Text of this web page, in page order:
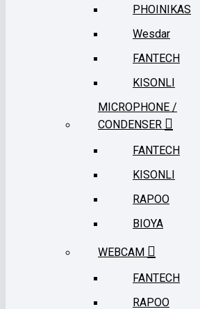
PHOINIKAS
Wesdar
FANTECH
KISONLI
MICROPHONE /
CONDENSER
FANTECH
KISONLI
RAPOO
BIOYA
WEBCAM
FANTECH
RAPOO